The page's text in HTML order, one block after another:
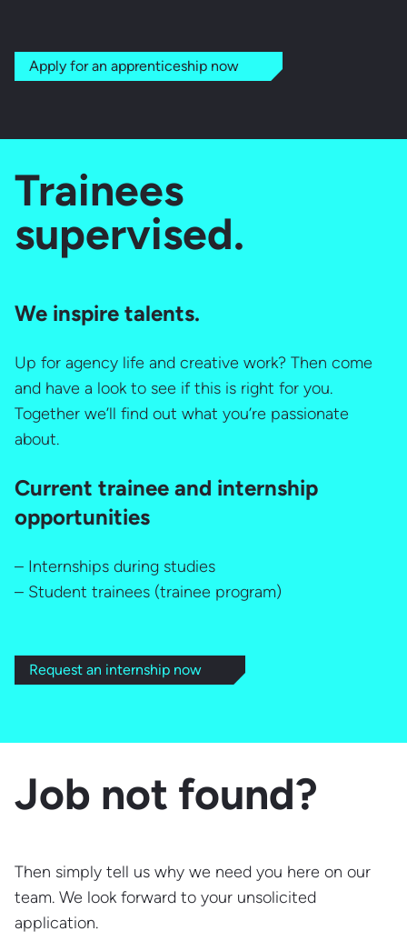
Apply for an apprenticeship now
Trainees
supervised.
We inspire talents.
Up for agency life and creative work? Then come
and have a look to see if this is right for you.
Together we’ll find out what you’re passionate
about.
Current trainee and internship
opportunities
– Internships during studies
– Student trainees (trainee program)
Request an internship now
Job not found?
Then simply tell us why we need you here on our
team. We look forward to your unsolicited
application.